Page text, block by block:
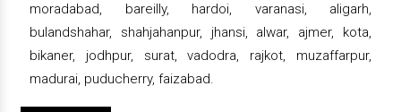
moradabad, bareilly, hardoi, varanasi, aligarh,
bulandshahar, shahjahanpur, jhansi, alwar, ajmer, kota,
bikaner, jodhpur, surat, vadodra, rajkot, muzaffarpur,
madurai, puducherry, faizabad.